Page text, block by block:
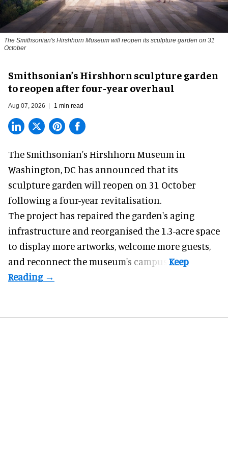
The Smithsonian's Hirshhorn Museum will reopen its sculpture garden on 31
October
Smithsonian’s Hirshhorn sculpture garden
to reopen after four-year overhaul
Aug 07, 2026 1 min read
The Smithsonian's Hirshhorn Museum in
Washington, DC has announced that its
sculpture garden will reopen on 31 October
following a four-year revitalisation.
The project has repaired the garden's aging
infrastructure and reorganised the 1.3-acre space
to display more artworks, welcome more guests,
and reconnect themuseum's campus.